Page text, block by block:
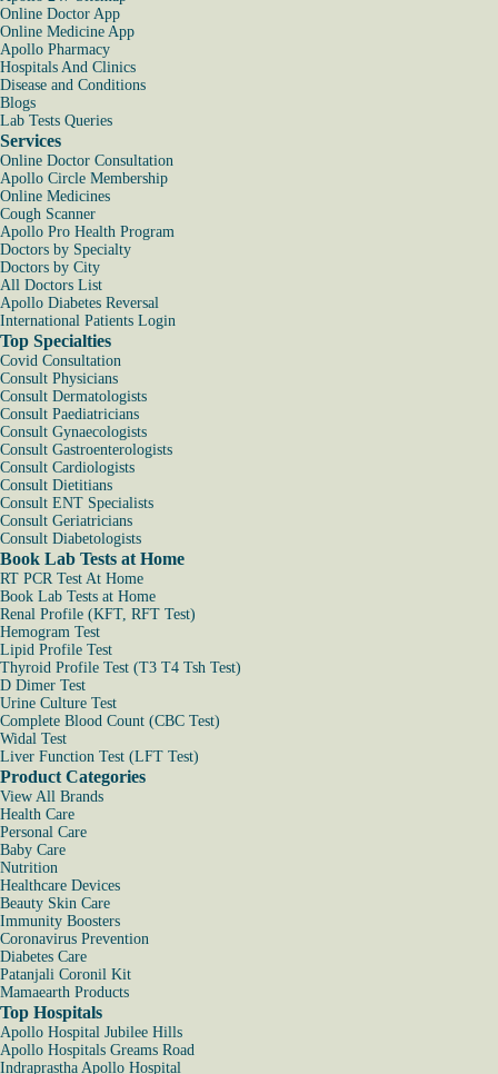
Online Doctor App
Online Medicine App
Apollo Pharmacy
Hospitals And Clinics
Disease and Conditions
Blogs
Lab Tests Queries
Services
Online Doctor Consultation
Apollo Circle Membership
Online Medicines
Cough Scanner
Apollo Pro Health Program
Doctors by Specialty
Doctors by City
All Doctors List
Apollo Diabetes Reversal
International Patients Login
Top Specialties
Covid Consultation
Consult Physicians
Consult Dermatologists
Consult Paediatricians
Consult Gynaecologists
Consult Gastroenterologists
Consult Cardiologists
Consult Dietitians
Consult ENT Specialists
Consult Geriatricians
Consult Diabetologists
Book Lab Tests at Home
RT PCR Test At Home
Book Lab Tests at Home
Renal Profile (KFT, RFT Test)
Hemogram Test
Lipid Profile Test
Thyroid Profile Test (T3 T4 Tsh Test)
D Dimer Test
Urine Culture Test
Complete Blood Count (CBC Test)
Widal Test
Liver Function Test (LFT Test)
Product Categories
View All Brands
Health Care
Personal Care
Baby Care
Nutrition
Healthcare Devices
Beauty Skin Care
Immunity Boosters
Coronavirus Prevention
Diabetes Care
Patanjali Coronil Kit
Mamaearth Products
Top Hospitals
Apollo Hospital Jubilee Hills
Apollo Hospitals Greams Road
Indraprastha Apollo Hospital